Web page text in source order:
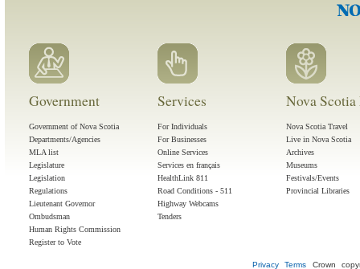
Government
Government of Nova Scotia
Departments/Agencies
MLA list
Legislature
Legislation
Regulations
Lieutenant Governor
Ombudsman
Human Rights Commission
Register to Vote
Services
For Individuals
For Businesses
Online Services
Services en français
HealthLink 811
Road Conditions - 511
Highway Webcams
Tenders
Nova
Nova Scotia Travel
Live in Nova Scotia
Archives
Museums
Festivals/Events
Provincial Libraries
Privacy Terms Crown